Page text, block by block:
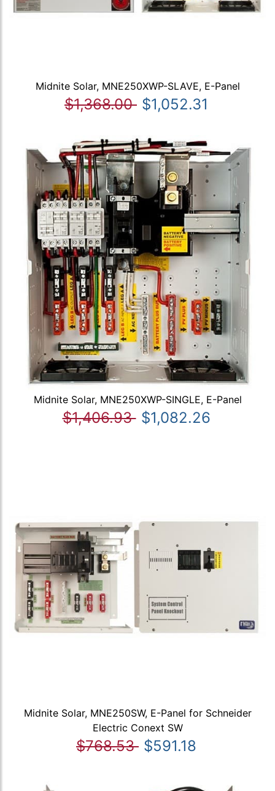
Midnite Solar, MNE250XWP-SLAVE, E-Panel
$1,368.00 $1,052.31
Midnite Solar, MNE250XWP-SINGLE, E-Panel
$1,406.93 $1,082.26
Midnite Solar, MNE250SW, E-Panel for Schneider
Electric Conext SW
$768.53 $591.18